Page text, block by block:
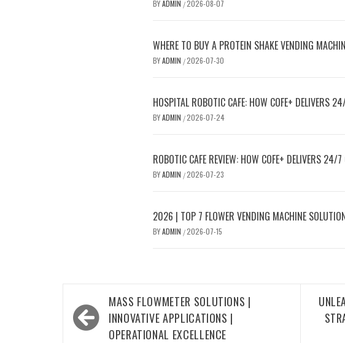
BYADMIN /2026-08-07
WHERE TO BUY A PROTEIN SHAKE VENDING
BYADMIN /2026-07-30
HOSPITAL ROBOTIC CAFE: HOW COFE+ DELIVERS
BYADMIN /2026-07-24
ROBOTIC CAFE REVIEW: HOW COFE+ DELIVERS 24/
BYADMIN /2026-07-23
2026 | TOP 7 FLOWER VENDING MACHINE
BYADMIN /2026-07-15
Post
navigation
MASS FLOWMETER SOLUTIONS |
INNOVATIVE APPLICATIONS |
OPERATIONAL EXCELLENCE